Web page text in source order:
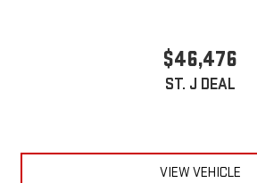
$46,476
ST. J DEAL
VIEW VEHICLE